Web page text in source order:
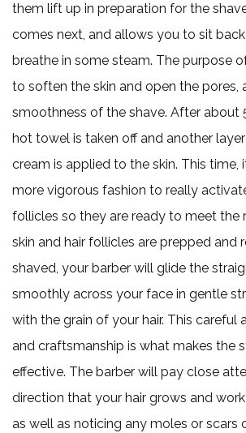
them lift up in preparation for the
comes next, and allows you to sit
breathe in some steam. The purpose
to soften the skin and open the pores,
smoothness of the shave. After about
hot towel is taken off and another
cream is applied to the skin. This time,
more vigorous fashion to really
follicles so they are ready to meet the
skin and hair follicles are prepped and
shaved, your barber will glide the
smoothly across your face in gentle
with the grain of your hair. This careful
and craftsmanship is what makes the
effective. The barber will pay close
direction that your hair grows and
as well as noticing any moles or scars